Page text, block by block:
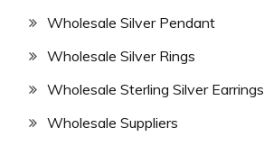
Wholesale Silver Pendant
Wholesale Silver Rings
Wholesale Sterling Silver Earrings
Wholesale Suppliers